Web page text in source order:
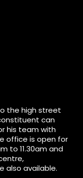
the high street
can
his team with
office is open for
to 11.30am and
also available.